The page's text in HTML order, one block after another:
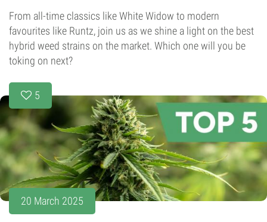
From all-time classics like White Widow to modern
favourites like Runtz, join us as we shine a light on the best
hybrid weed strains on the market. Which one will you be
toking on next?
5
20 March 2025